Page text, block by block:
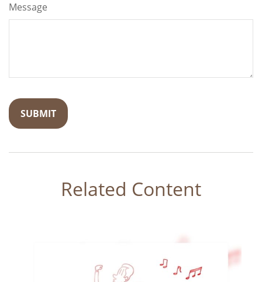
Message
Related Content